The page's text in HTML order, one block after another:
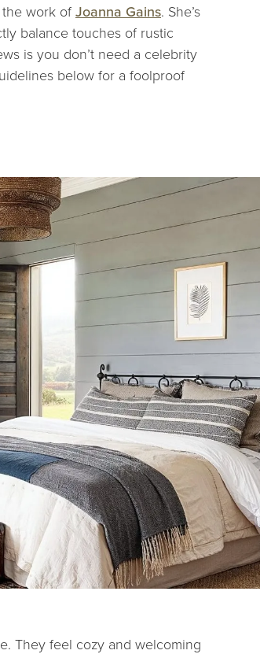
work of Joanna Gains. She’s
balance touches of rustic
is you don’t need a celebrity
below for a foolproof
They feel cozy and welcoming